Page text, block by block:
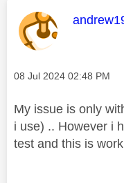
This
Message posted on
‎08 Jul 2024 02:48 PM
My issue is only
i use) .. However i
test and this is